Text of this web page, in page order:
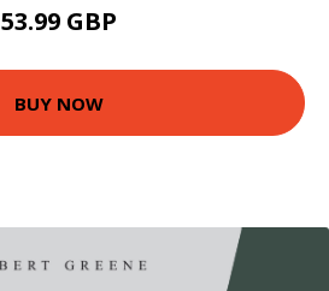
53.99 GBP
BUY NOW